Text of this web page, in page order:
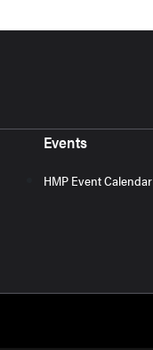
Events
HMP Event Calendar